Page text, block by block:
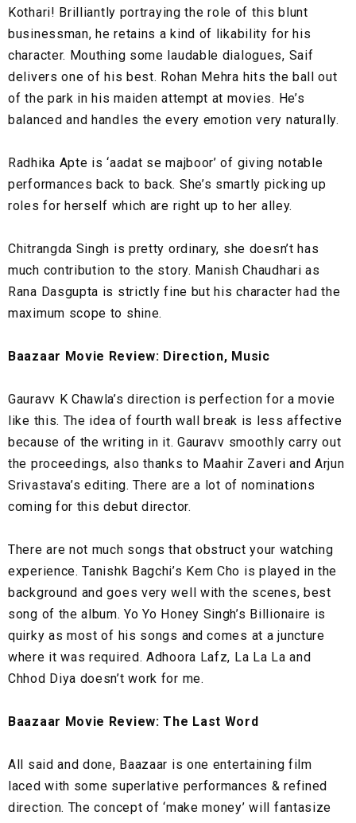
Kothari! Brilliantly portraying the role of this blunt
businessman, he retains a kind of likability for his
character. Mouthing some laudable dialogues, Saif
delivers one of his best. Rohan Mehra hits the ball out
of the park in his maiden attempt at movies. He’s
balanced and handles the every emotion very naturally.
Radhika Apte is ‘aadat se majboor’ of giving notable
performances back to back. She’s smartly picking up
roles for herself which are right up to her alley.
Chitrangda Singh is pretty ordinary, she doesn’t has
much contribution to the story. Manish Chaudhari as
Rana Dasgupta is strictly fine but his character had the
maximum scope to shine.
Baazaar Movie Review: Direction, Music
Gauravv K Chawla’s direction is perfection for a movie
like this. The idea of fourth wall break is less affective
because of the writing in it. Gauravv smoothly carry out
the proceedings, also thanks to Maahir Zaveri and Arjun
Srivastava’s editing. There are a lot of nominations
coming for this debut director.
There are not much songs that obstruct your watching
experience. Tanishk Bagchi’s Kem Cho is played in the
background and goes very well with the scenes, best
song of the album. Yo Yo Honey Singh’s Billionaire is
quirky as most of his songs and comes at a juncture
where it was required. Adhoora Lafz, La La La and
Chhod Diya doesn’t work for me.
Baazaar Movie Review: The Last Word
All said and done, Baazaar is one entertaining film
laced with some superlative performances & refined
direction. The concept of ‘make money’ will fantasize